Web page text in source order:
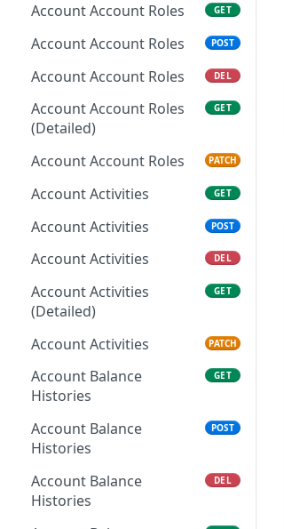
POST
AI Logs DEL
AI Logs (Detailed) GET
AI Logs PATCH
Account Account Roles
GET
Account Account Roles POST
Account Account Roles DEL
Account Account Roles
(Detailed)
GET
Account Account Roles PATCH
Account Activities GET
Account Activities POST
Account Activities DEL
Account Activities
(Detailed)
GET
Account Activities PATCH
Account Balance
Histories
GET
Account Balance
Histories
POST
Account Balance
Histories
DEL